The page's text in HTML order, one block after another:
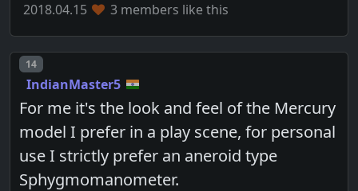
2018.04.15 3 members like this
Post number
14
IndianMaster5
For me it's the look and feel of the Mercury
model I prefer in a play scene, for personal
use I strictly prefer an aneroid type
Sphygmomanometer.